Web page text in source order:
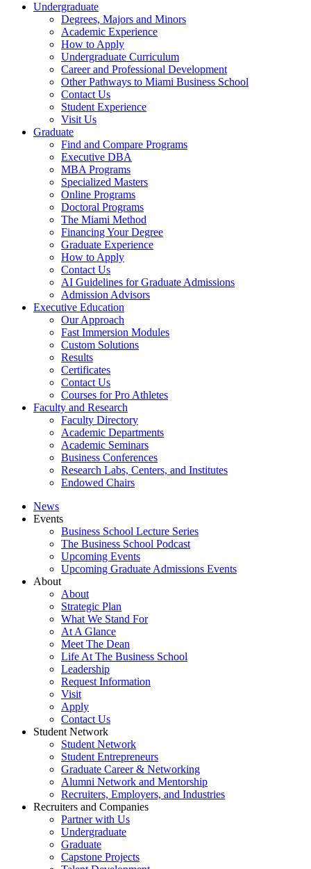
Undergraduate
Degrees, Majors and Minors
Academic Experience
How to Apply
Undergraduate Curriculum
Career and Professional Development
Other Pathways to Miami Business School
Contact Us
Student Experience
Visit Us
Graduate
Find and Compare Programs
Executive DBA
MBA Programs
Specialized Masters
Online Programs
Doctoral Programs
The Miami Method
Financing Your Degree
Graduate Experience
How to Apply
Contact Us
AI Guidelines for Graduate Admissions
Admission Advisors
Executive Education
Our Approach
Fast Immersion Modules
Custom Solutions
Results
Certificates
Contact Us
Courses for Pro Athletes
Faculty and Research
Faculty Directory
Academic Departments
Academic Seminars
Business Conferences
Research Labs, Centers, and Institutes
Endowed Chairs
News
Events
Business School Lecture Series
The Business School Podcast
Upcoming Events
Upcoming Graduate Admissions Events
About
About
Strategic Plan
What We Stand For
At A Glance
Meet The Dean
Life At The Business School
Leadership
Request Information
Visit
Apply
Contact Us
Student Network
Student Network
Student Entrepreneurs
Graduate Career & Networking
Alumni Network and Mentorship
Recruiters, Employers, and Industries
Recruiters and Companies
Partner with Us
Undergraduate
Graduate
Capstone Projects